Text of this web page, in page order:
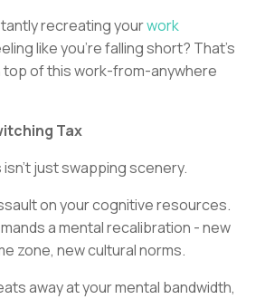
recreating yourwork
like you're falling short? That's
top of this work-from-anywhere
Tax
just swapping scenery.
on your cognitive resources.
a mental recalibration - new
zone, new cultural norms.
away at your mental bandwidth,